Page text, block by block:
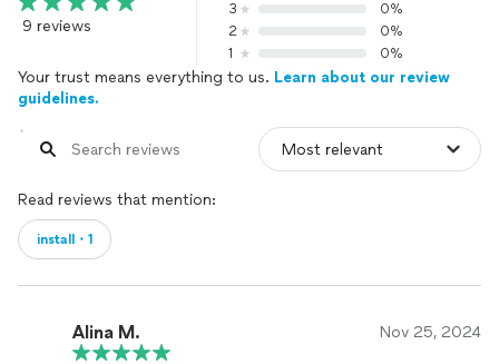
9 reviews
3
0%
2
0%
1
0%
Your trust means everything to us. Learn about our review
guidelines.
Read reviews that mention:
install・1
Alina M. Nov 25, 2024